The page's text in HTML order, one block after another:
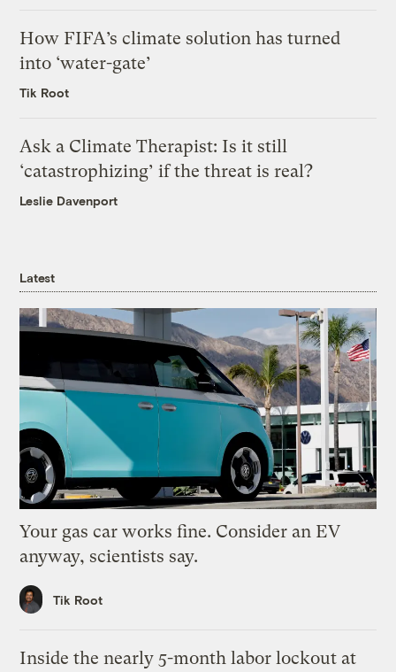
How FIFA’s climate solution has turned
into ‘water-gate’
Tik Root
Ask a Climate Therapist: Is it still
‘catastrophizing’ if the threat is real?
Leslie Davenport
Latest
Your gas car works fine. Consider an EV
anyway, scientists say.
Tik Root
Inside the nearly 5-month labor lockout at